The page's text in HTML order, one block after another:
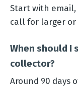
Start with email,
call for larger or
When should I
collector?
Around 90 days